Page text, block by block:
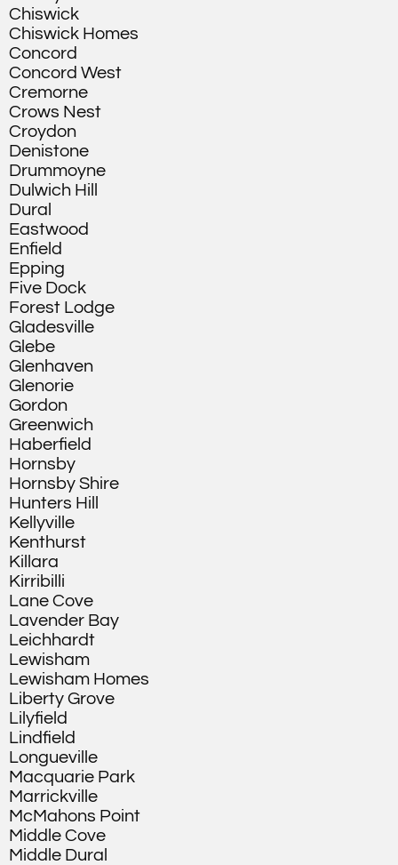
Chiswick
Chiswick Homes
Concord
Concord West
Cremorne
Crows Nest
Croydon
Denistone
Drummoyne
Dulwich Hill
Dural
Eastwood
Enfield
Epping
Five Dock
Forest Lodge
Gladesville
Glebe
Glenhaven
Glenorie
Gordon
Greenwich
Haberfield
Hornsby
Hornsby Shire
Hunters Hill
Kellyville
Kenthurst
Killara
Kirribilli
Lane Cove
Lavender Bay
Leichhardt
Lewisham
Lewisham Homes
Liberty Grove
Lilyfield
Lindfield
Longueville
Macquarie Park
Marrickville
McMahons Point
Middle Cove
Middle Dural